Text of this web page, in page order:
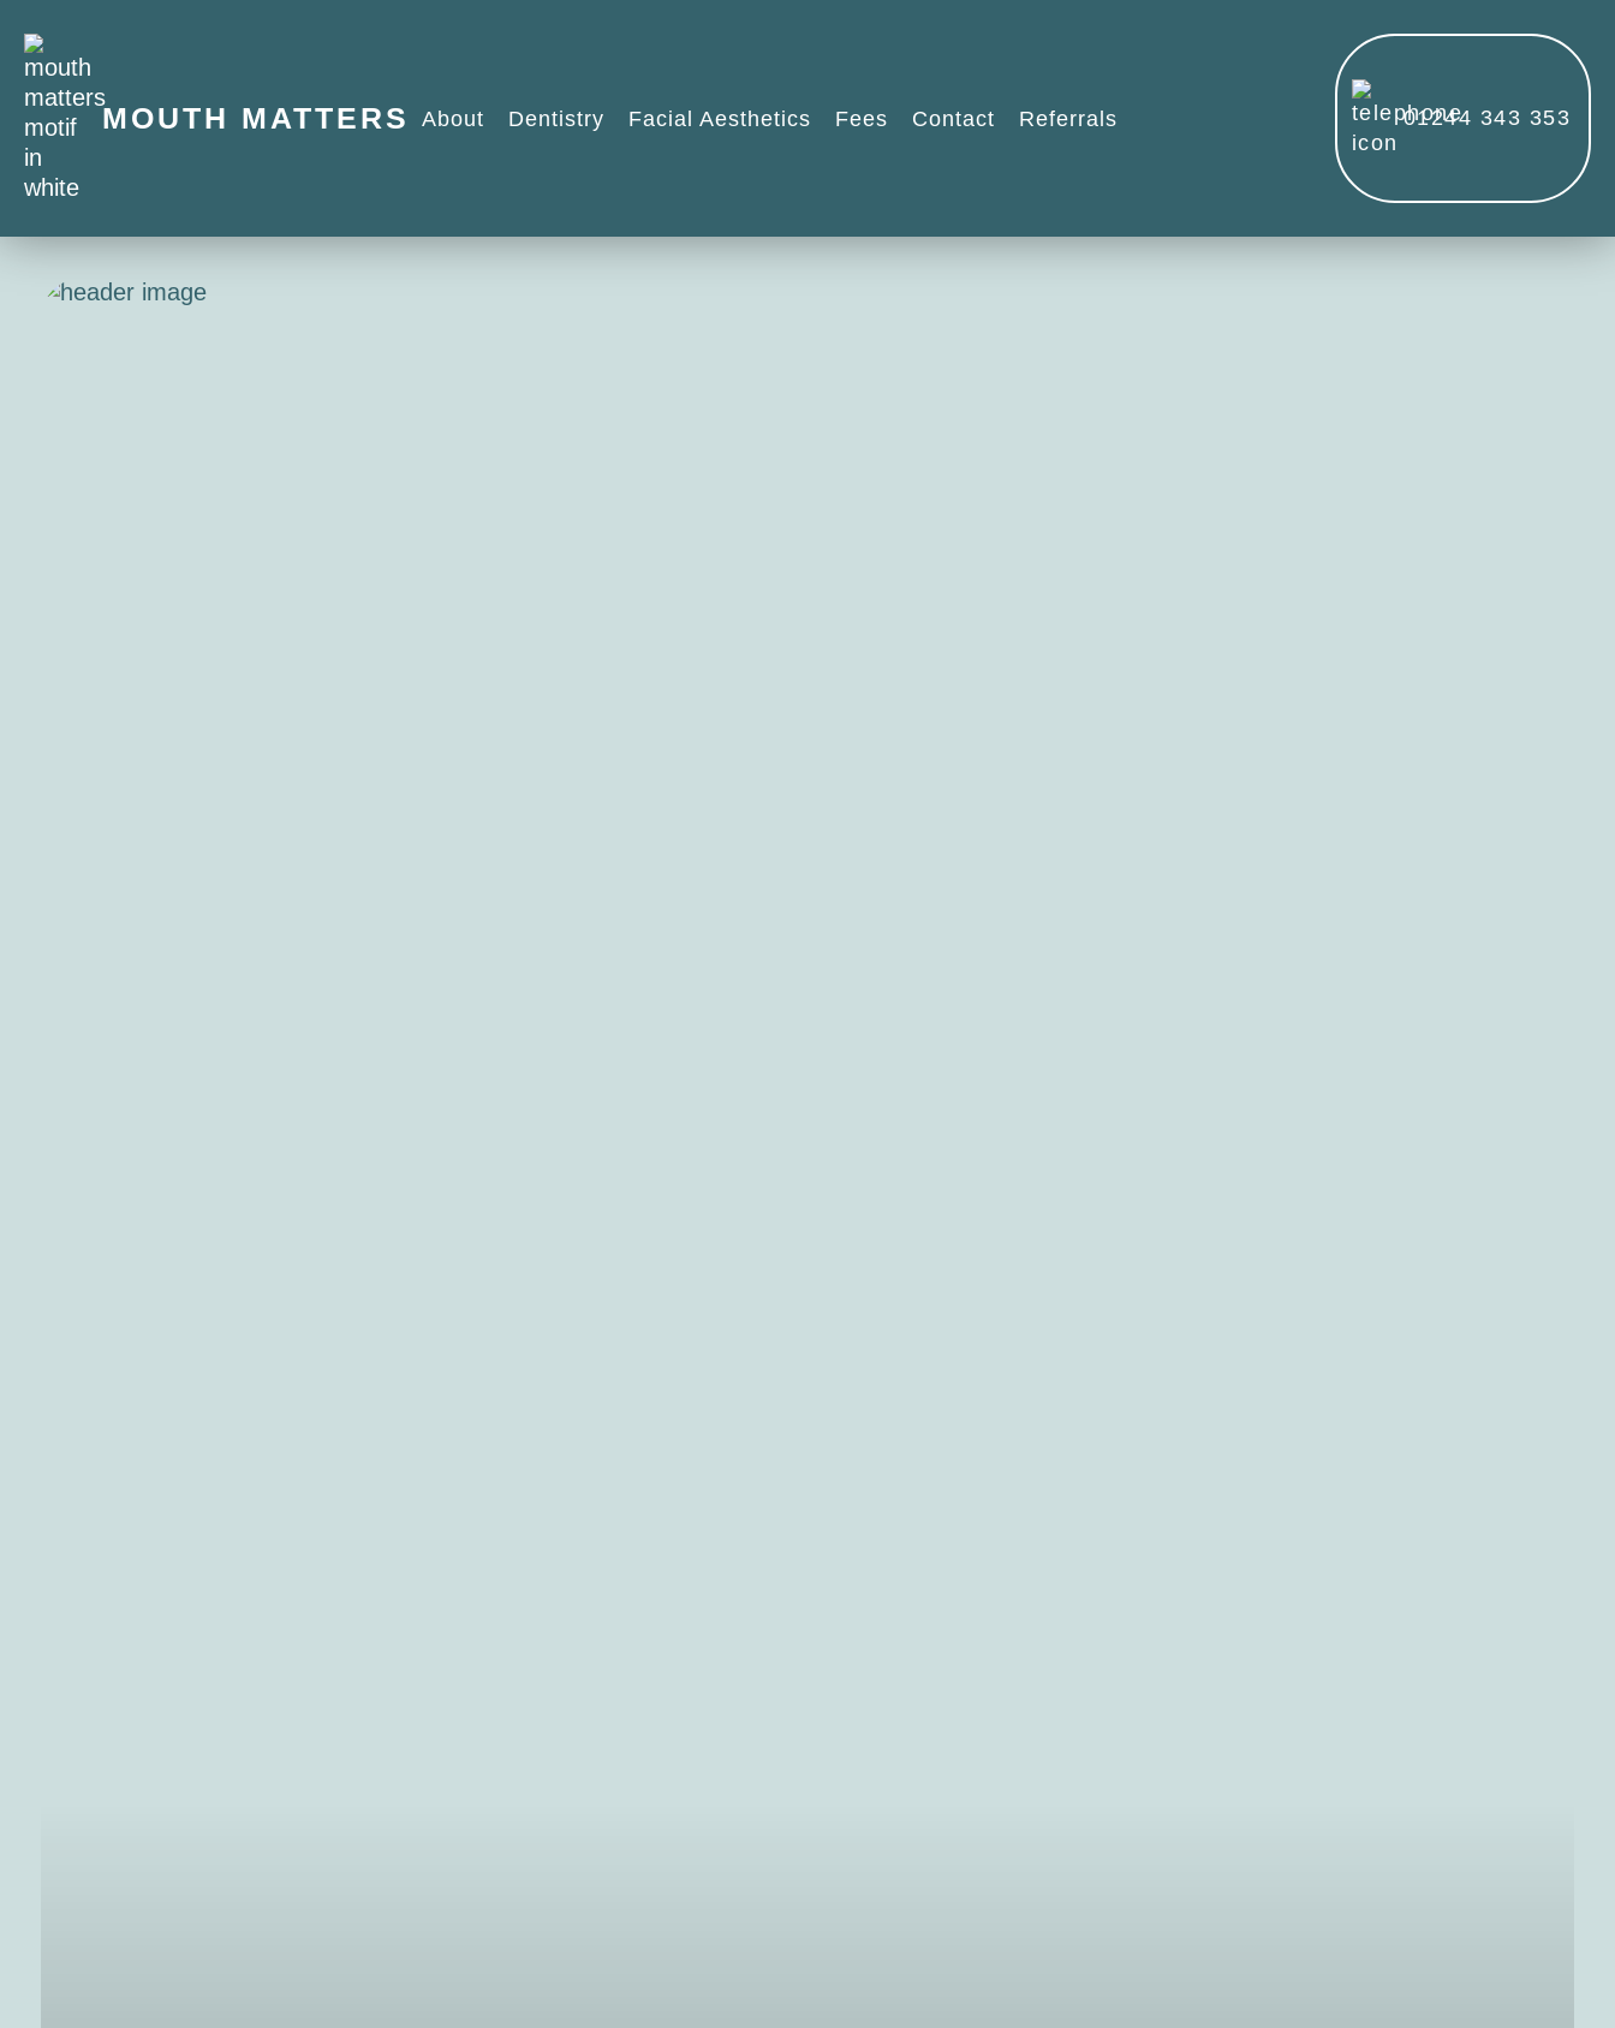
MOUTH MATTERS About Dentistry Facial Aesthetics Fees Contact Referrals 01244 343 353